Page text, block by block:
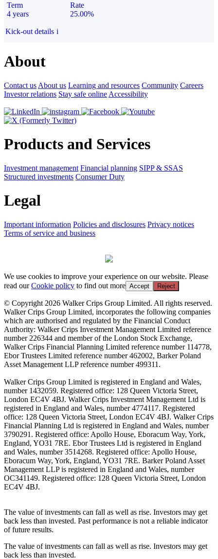
Term
4 years
Rate
25.00%
Kick-out details i
About
Contact us About us Learning and resources Community Careers
Investor relations Stay safe online Accessibility
Products and Services
Investment management Financial planning SIPP & SSAS
Structured investments Consumer Duty
Legal
Important information Policies and disclosures Privacy notices
Terms of service and business
We use cookies to improve your experience on our website. Please
read ourCookie policy to find out more Accept Reject
© Copyright 2026 Walker Crips Group Limited. All rights reserved.
Walker Crips Group Limited, incorporates the following companies
which are authorised and regulated by the Financial Conduct
Authority: Walker Crips Investment Management Limited reference
number 226344 and member of the London Stock Exchange,
Walker Crips Financial Planning Limited reference number 114778,
Ebor Trustees Limited reference number 462002, Barker Poland
Asset Management LLP reference number 499311.
Walker Crips Group Limited is registered in England and Wales,
number 1432059. Registered office: 128 Queen Victoria Street,
London EC4V 4BJ. Walker Crips Investment Management Ltd is
registered in England and Wales, number 4774117. Registered
office: 128 Queen Victoria Street, London EC4V 4BJ. Walker Crips
Financial Planning Ltd is registered in England and Wales, number
3790291. Registered office: Apollo House, Eboracum Way, York,
England, YO31 7RE. Ebor Trustees Ltd is registered in England
and Wales, number 3514268. Registered office: Apollo House,
Eboracum Way, York, England, YO31 7RE. Barker Poland Asset
Management LLP is registered in England and Wales, number
OC341149. Registered office: 128 Queen Victoria Street, London
EC4V 4BJ.
The value of investments can fall as well as rise. Investors may get
back less than invested. Past performance is not a reliable indicator
of future results.
The value of investments can fall as well as rise. Investors may get
back less than invested.